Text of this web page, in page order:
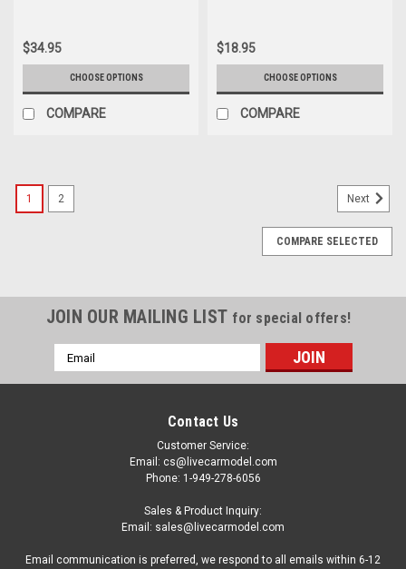
$34.95
CHOOSE OPTIONS
COMPARE
$18.95
CHOOSE OPTIONS
COMPARE
1 2 Next
COMPARE SELECTED
JOIN OUR MAILING LIST for special offers!
Email
Address
Contact Us
Customer Service:
Email: cs@livecarmodel.com
Phone: 1-949-278-6056
Sales & Product Inquiry:
Email: sales@livecarmodel.com
Email communication is preferred, we respond to all emails within 6-12